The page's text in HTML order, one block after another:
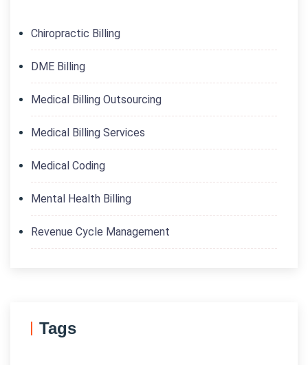
Chiropractic Billing
DME Billing
Medical Billing Outsourcing
Medical Billing Services
Medical Coding
Mental Health Billing
Revenue Cycle Management
Tags